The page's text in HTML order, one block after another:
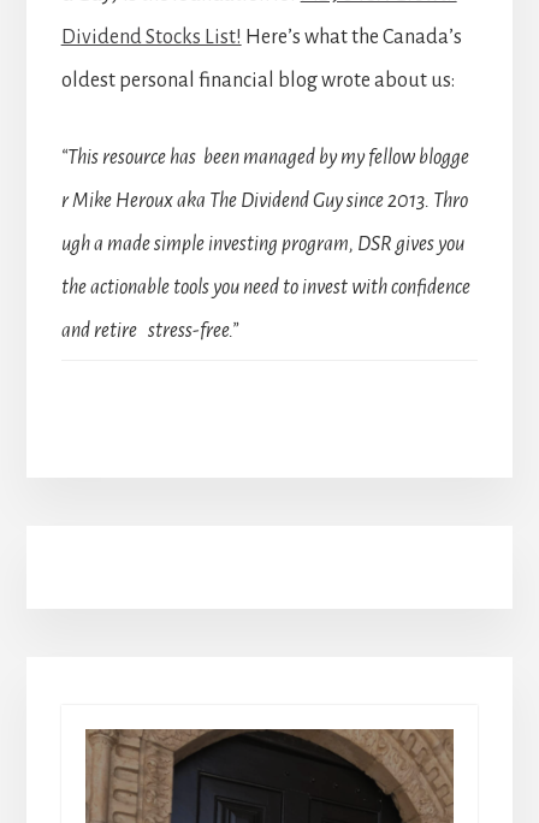
Dividend Stocks List! Here’s what the Canada’s
oldest personal financial blog wrote about us:
“This resource has been managed by my fellow blogge
r Mike Heroux aka The Dividend Guy since 2013. Thro
ugh a made simple investing program, DSR gives you
the actionable tools you need to invest with confidence
and retire stress-free.”